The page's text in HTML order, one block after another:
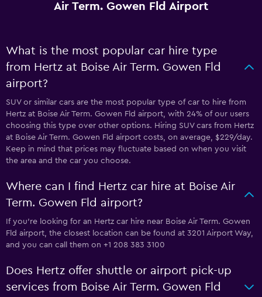
Air Term. Gowen Fld Airport
What is the most popular car hire type
from Hertz at Boise Air Term. Gowen Fld
airport?
SUV or similar cars are the most popular type of car to hire from
Hertz at Boise Air Term. Gowen Fld airport, with 24% of our users
choosing this type over other options. Hiring SUV cars from Hertz
at Boise Air Term. Gowen Fld airport costs, on average, $229/day.
Keep in mind that prices may fluctuate based on when you visit
the area and the car you choose.
Where can I find Hertz car hire at Boise Air
Term. Gowen Fld airport?
If you're looking for an Hertz car hire near Boise Air Term. Gowen
Fld airport, the closest location can be found at 3201 Airport Way,
and you can call them on +1 208 383 3100
Does Hertz offer shuttle or airport pick-up
services from Boise Air Term. Gowen Fld